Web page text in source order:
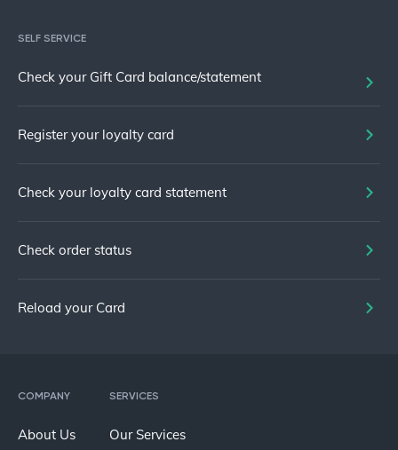
COMPANY
About Us
SERVICES
Our Services
SELF SERVICE
Check your Gift Card balance/statement
Register your loyalty card
Check your loyalty card statement
Check order status
Reload your Card